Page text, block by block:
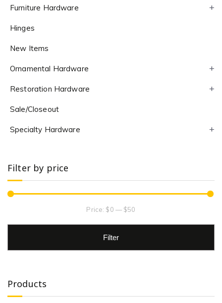
Furniture Hardware
Hinges
New Items
Ornamental Hardware
Restoration Hardware
Sale/Closeout
Specialty Hardware
Filter by price
Filter
Price: $0 — $50
Products